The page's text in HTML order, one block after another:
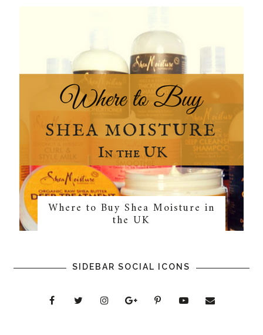
Where to Buy Shea Moisture in
the UK
SIDEBAR SOCIAL ICONS